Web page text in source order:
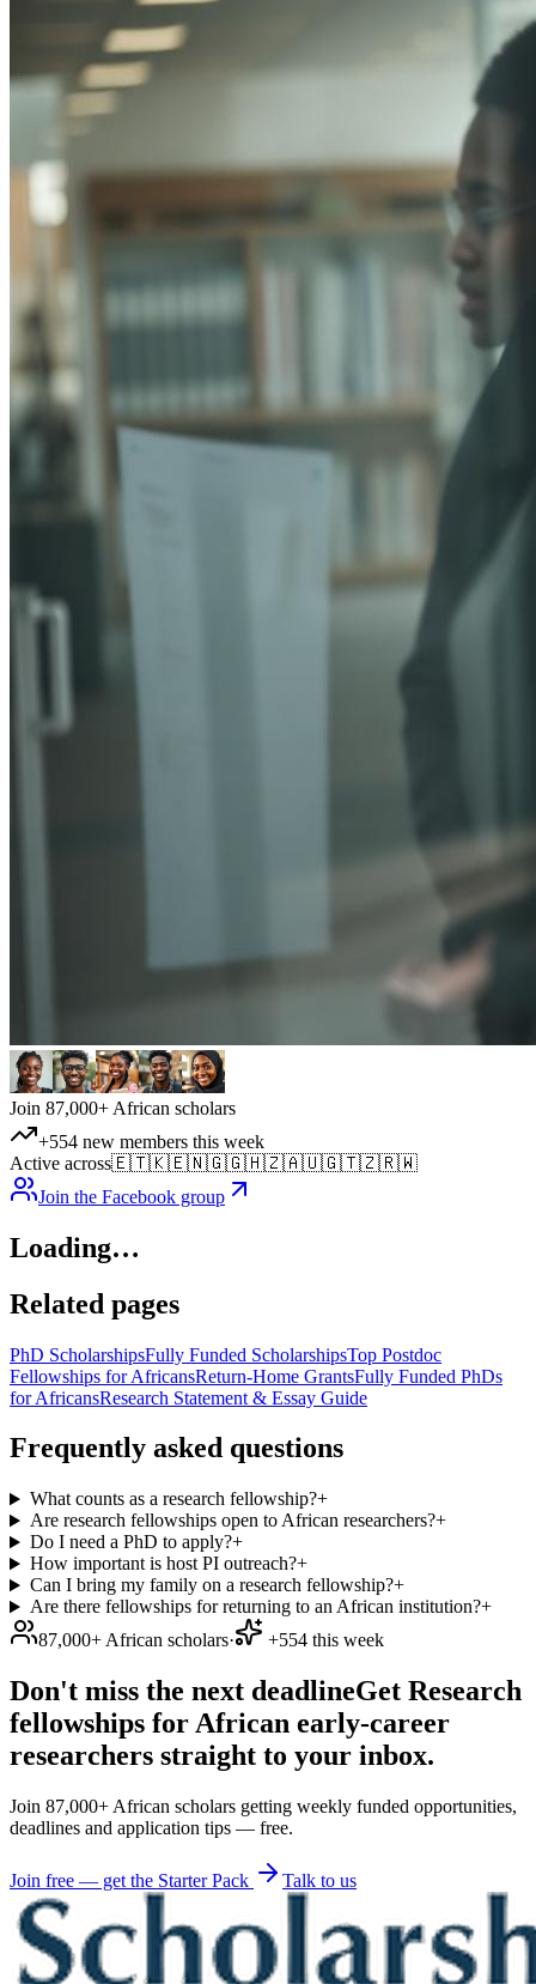
Join 87,000+ African scholars
+554 new members this week
Active across🇪🇹🇰🇪🇳🇬🇬🇭🇿🇦🇺🇬🇹🇿🇷🇼
Join the Facebook group
Loading…
Related pages
PhD ScholarshipsFully Funded ScholarshipsTop Postdoc
Fellowships for AfricansReturn-Home GrantsFully Funded PhDs
for AfricansResearch Statement & Essay Guide
Frequently asked questions
What counts as a research fellowship?+
Are research fellowships open to African researchers?+
Do I need a PhD to apply?+
How important is host PI outreach?+
Can I bring my family on a research fellowship?+
Are there fellowships for returning to an African institution?+
87,000+ African scholars· +554 this week
Don't miss the next deadlineGet Research
fellowships for African early-career
researchers straight to your inbox.
Join 87,000+ African scholars getting weekly funded opportunities,
deadlines and application tips — free.
Join free — get the Starter Pack Talk to us